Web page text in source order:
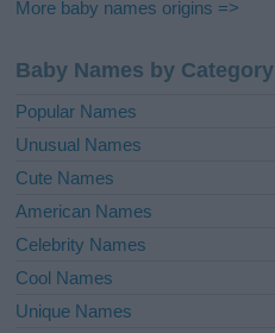
More baby names origins =>
Baby Names by Category
Popular Names
Unusual Names
Cute Names
American Names
Celebrity Names
Cool Names
Unique Names